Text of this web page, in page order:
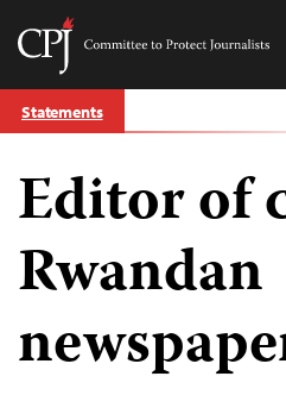
Skip
to
Committee
Journalists
Statements
Editor of
Rwandan